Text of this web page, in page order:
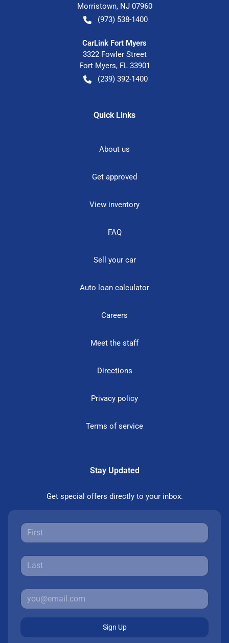
Morristown, NJ 07960
(973) 538-1400
CarLink Fort Myers
3322 Fowler Street
Fort Myers, FL 33901
(239) 392-1400
Quick Links
About us
Get approved
View inventory
FAQ
Sell your car
Auto loan calculator
Careers
Meet the staff
Directions
Privacy policy
Terms of service
Stay Updated
Get special offers directly to your inbox.
Sign Up